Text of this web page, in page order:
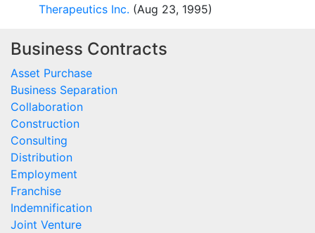
Therapeutics Inc. (Aug 23, 1995)
Business Contracts
Asset Purchase
Business Separation
Collaboration
Construction
Consulting
Distribution
Employment
Franchise
Indemnification
Joint Venture